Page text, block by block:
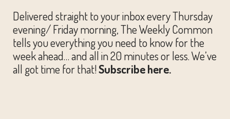
Delivered straight to your inbox every Thursday
evening/ Friday morning, The Weekly Common
tells you everything you need to know for the
week ahead… and all in 20 minutes or less. We’ve
all got time for that!Subscribe here.